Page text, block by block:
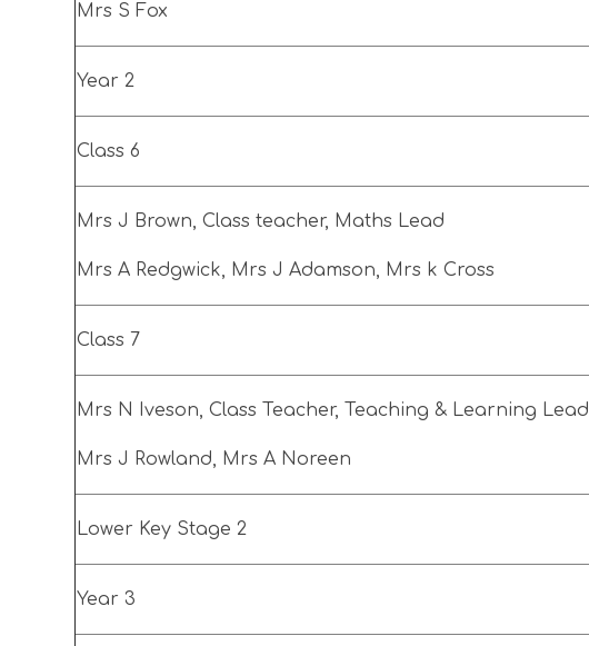
Mrs S Fox
Year 2
Class 6
Mrs J Brown, Class teacher, Maths Lead
Mrs A Redgwick, Mrs J Adamson, Mrs k Cross
Class 7
Mrs N Iveson, Class Teacher, Teaching & Learning Lead
Mrs J Rowland, Mrs A Noreen
Lower Key Stage 2
Year 3